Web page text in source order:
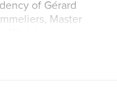
of Gérard
Master
he focused